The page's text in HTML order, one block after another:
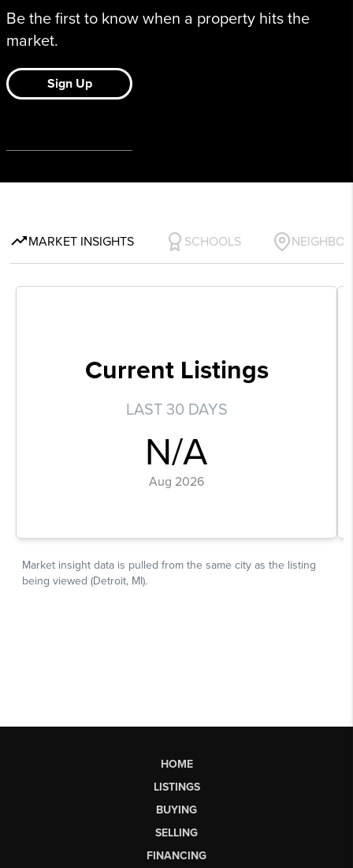
HOME
LISTINGS
BUYING
SELLING
FINANCING